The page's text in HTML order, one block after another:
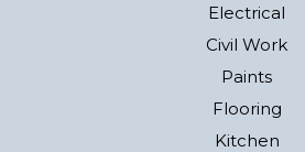
Electrical
Civil Work
Paints
Flooring
Kitchen